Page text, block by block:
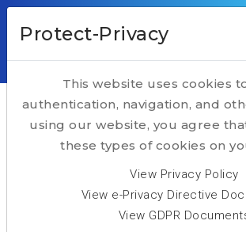
HOME
ABOUT
TALENT
TECH
Taking Executive Search to
Hightech
Pan-
Executive
Protect-Privacy
This website uses cookies
authentication, navigation, and
using our website, you agree
these types of cookies on
View Privacy Policy
View e-Privacy Directive
View GDPR